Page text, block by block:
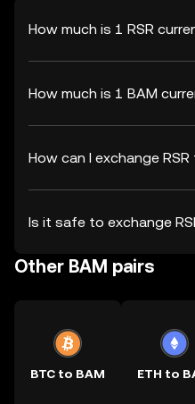
How much is 1 RSR
How much is 1 BAM
How can I exchange RSR
Is it safe to exchange
Other BAM pairs
BTC to BAM ETH to